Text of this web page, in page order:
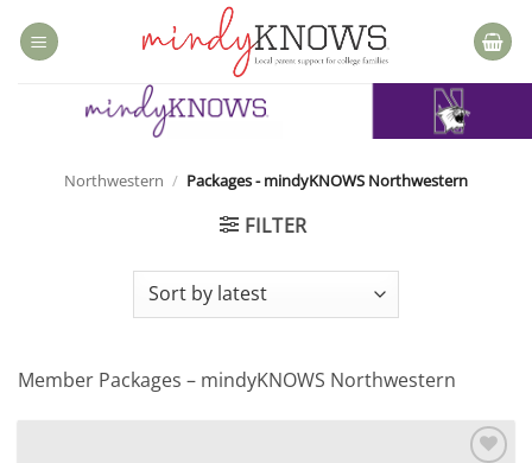
Northwestern / Packages - mindyKNOWS Northwestern
FILTER
Member Packages – mindyKNOWS Northwestern